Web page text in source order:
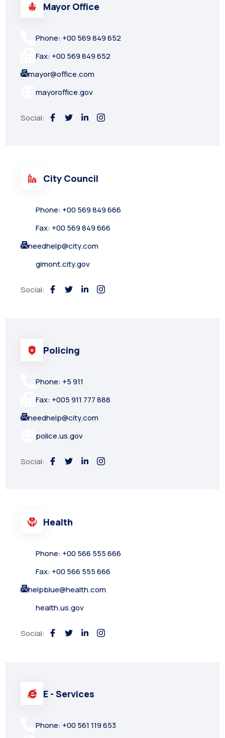
Mayor Office
Phone: +00 569 849 652
Fax: +00 569 849 652
mayor@office.com
mayoroffice.gov
Social:
City Council
Phone: +00 569 849 666
Fax: +00 569 849 666
needhelp@city.com
gimont.city.gov
Social:
Policing
Phone: +5 911
Fax: +005 911 777 888
needhelp@city.com
police.us.gov
Social:
Health
Phone: +00 566 555 666
Fax: +00 566 555 666
helpblue@health.com
health.us.gov
Social:
E - Services
Phone: +00 561 119 653